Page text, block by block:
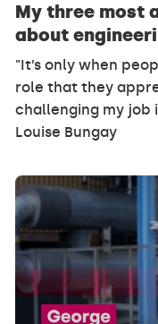
My three most
about
"It’s only when
role that they
challenging my job
Louise Bungay